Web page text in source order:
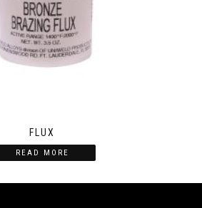
FLUX
READ MORE